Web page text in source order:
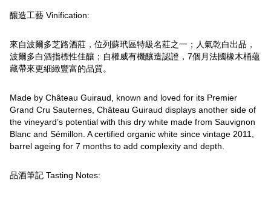
釀造工藝 Vinification:
來自波爾多芝路酒莊，位列蘇玳區特級名莊之一；人氣乾白出品，
波爾多白酒指標性佳釀；自權威有機釀造認證，7個月法國橡木桶蘊
藏帶來更細緻豐富的品質。
Made by Château Guiraud, known and loved for its Premier
Grand Cru Sauternes, Château Guiraud displays another side of
the vineyard’s potential with this dry white made from Sauvignon
Blanc and Sémillon. A certified organic white since vintage 2011,
barrel ageing for 7 months to add complexity and depth.
品酒筆記 Tasting Notes: